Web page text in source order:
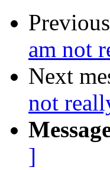
am not
Next
not
]